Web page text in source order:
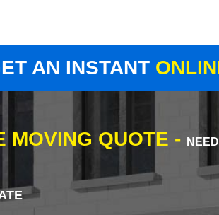
AN INSTANT
MOVING QUOTE -